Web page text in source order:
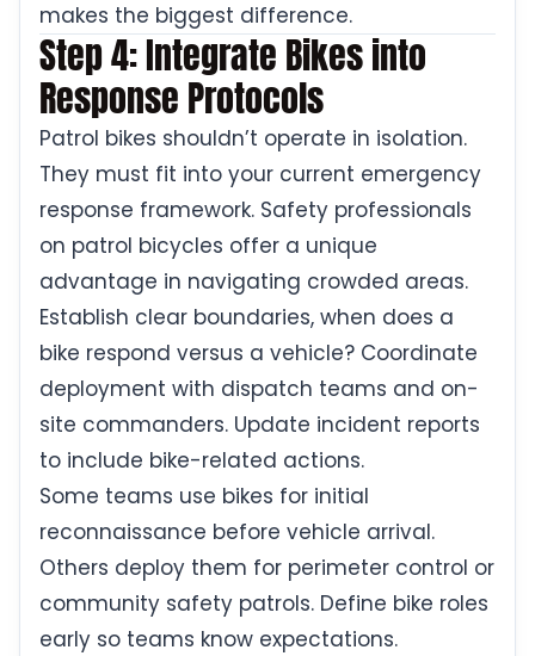
makes the biggest difference.
Step 4: Integrate Bikes into
Response Protocols
Patrol bikes shouldn’t operate in isolation.
They must fit into your current emergency
response framework. Safety professionals
on patrol bicycles offer a unique
advantage in navigating crowded areas.
Establish clear boundaries, when does a
bike respond versus a vehicle? Coordinate
deployment with dispatch teams and on-
site commanders. Update incident reports
to include bike-related actions.
Some teams use bikes for initial
reconnaissance before vehicle arrival.
Others deploy them for perimeter control or
community safety patrols. Define bike roles
early so teams know expectations.